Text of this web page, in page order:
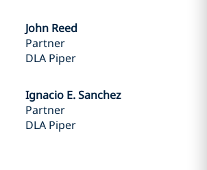
John Reed
Partner
DLA Piper
Ignacio E. Sanchez
Partner
DLA Piper